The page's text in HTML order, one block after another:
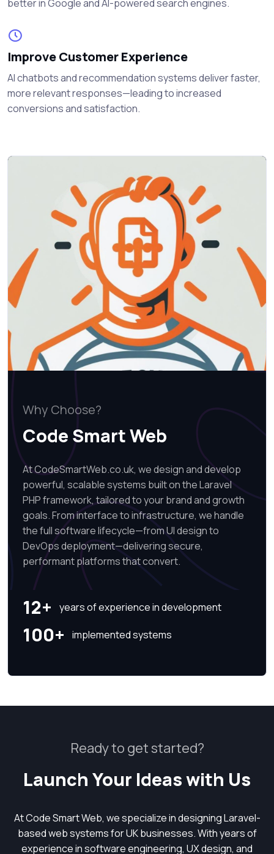
better in Google and AI-powered search engines.
Improve Customer Experience
AI chatbots and recommendation systems deliver faster,
more relevant responses—leading to increased
conversions and satisfaction.
Why Choose?
Code Smart Web
At CodeSmartWeb.co.uk, we design and develop
powerful, scalable systems built on the Laravel
PHP framework, tailored to your brand and growth
goals. From interface to infrastructure, we handle
the full software lifecycle—from UI design to
DevOps deployment—delivering secure,
performant platforms that convert.
12+ years of experience in development
100+ implemented systems
Ready to get started?
Launch Your Ideas with Us
At Code Smart Web, we specialize in designing Laravel-
based web systems for UK businesses. With years of
experience in software engineering, UX design, and